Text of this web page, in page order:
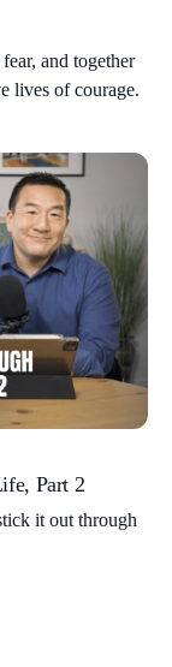
and together
lives of courage.
Part 2
it out through